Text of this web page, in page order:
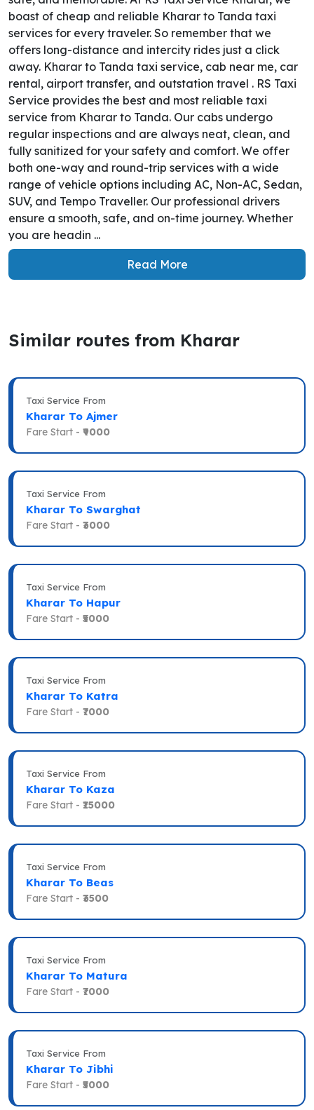
boast of cheap and reliable Kharar to Tanda taxi
services for every traveler. So remember that we
offers long-distance and intercity rides just a click
away. Kharar to Tanda taxi service, cab near me, car
rental, airport transfer, and outstation travel . RS Taxi
Service provides the best and most reliable taxi
service from Kharar to Tanda. Our cabs undergo
regular inspections and are always neat, clean, and
fully sanitized for your safety and comfort. We offer
both one-way and round-trip services with a wide
range of vehicle options including AC, Non-AC, Sedan,
SUV, and Tempo Traveller. Our professional drivers
ensure a smooth, safe, and on-time journey. Whether
you are headin ...
Read More
Similar routes from Kharar
Taxi Service From
Kharar To Ajmer
Fare Start - ₹9000
Taxi Service From
Kharar To Swarghat
Fare Start - ₹3000
Taxi Service From
Kharar To Hapur
Fare Start - ₹5000
Taxi Service From
Kharar To Katra
Fare Start - ₹7000
Taxi Service From
Kharar To Kaza
Fare Start - ₹15000
Taxi Service From
Kharar To Beas
Fare Start - ₹3500
Taxi Service From
Kharar To Matura
Fare Start - ₹7000
Taxi Service From
Kharar To Jibhi
Fare Start - ₹5000